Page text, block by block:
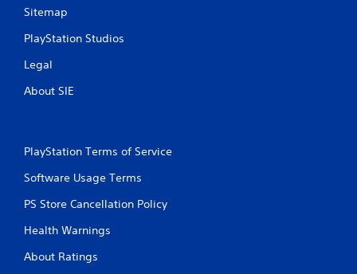
Sitemap
PlayStation Studios
Legal
About SIE
PlayStation Terms of Service
Software Usage Terms
PS Store Cancellation Policy
Health Warnings
About Ratings